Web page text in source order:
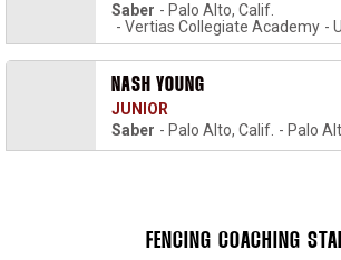
Saber
Palo Alto, Calif.
Vertias Collegiate Academy
NASH YOUNG
JUNIOR
Saber
Palo Alto, Calif. Palo
FENCING COACHING